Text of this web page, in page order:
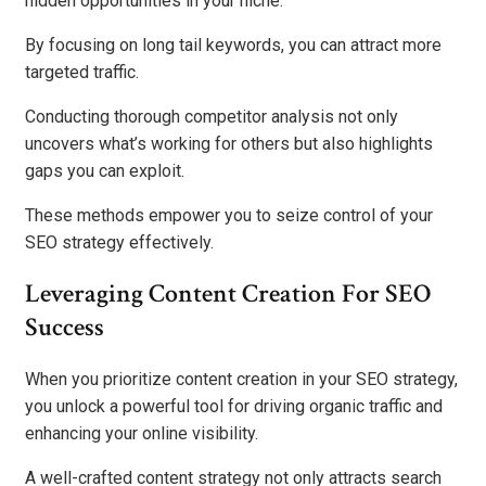
By focusing on long tail keywords, you can attract more
targeted traffic.
Conducting thorough competitor analysis not only
uncovers what’s working for others but also highlights
gaps you can exploit.
These methods empower you to seize control of your
SEO strategy effectively.
Leveraging Content Creation For SEO
Success
When you prioritize content creation in your SEO strategy,
you unlock a powerful tool for driving organic traffic and
enhancing your online visibility.
A well-crafted content strategy not only attracts search